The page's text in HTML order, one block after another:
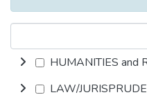
HUMANITIES and
LAW/